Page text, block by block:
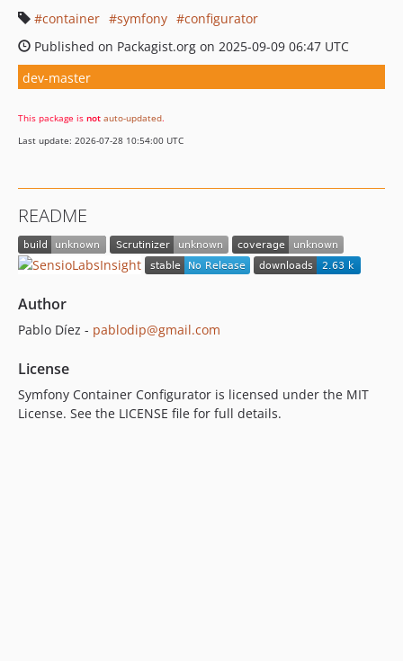
container
symfony
configurator
Published on Packagist.org on 2025-09-09 06:47 UTC
dev-master
This package is not auto-updated.
Last update: 2026-07-28 10:54:00 UTC
README
Author
Pablo Díez - pablodip@gmail.com
License
Symfony Container Configurator is licensed under the MIT
License. See the LICENSE file for full details.